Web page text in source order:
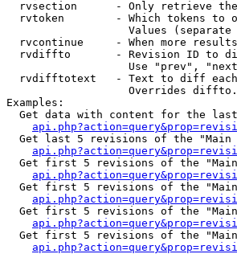
rvsection      - Only retrieve
rvtoken        - Which tokens to
Values (separate
rvcontinue     - When more
rvdiffto       - Revision ID to
Use "prev",
rvdifftotext   - Text to diff
Overrides
Examples:
Get data with content for the
Get last 5 revisions of the "Main
Get first 5 revisions of the
Get first 5 revisions of the
Get first 5 revisions of the
Get first 5 revisions of the